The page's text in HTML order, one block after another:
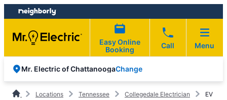
Skip
to
content
Skip
to
footer
Easy Online
Booking
Call Menu
Mr. Electric of ChattanoogaChange
Locations Tennessee Collegedale Electrician
EV